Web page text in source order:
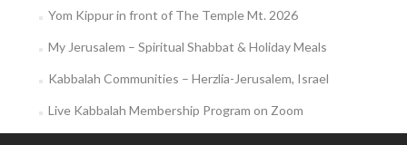
Yom Kippur in front of The Temple Mt. 2026
My Jerusalem – Spiritual Shabbat & Holiday Meals
Kabbalah Communities – Herzlia-Jerusalem, Israel
Live Kabbalah Membership Program on Zoom